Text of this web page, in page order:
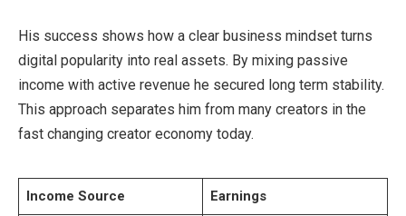
His success shows how a clear business mindset turns
digital popularity into real assets. By mixing passive
income with active revenue he secured long term stability.
This approach separates him from many creators in the
fast changing creator economy today.
Income Source Earnings